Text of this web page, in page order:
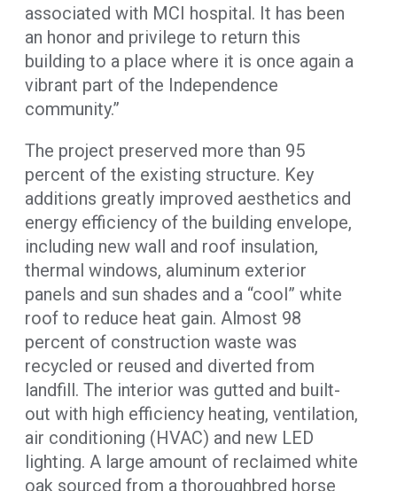
associated with MCI hospital. It has been
an honor and privilege to return this
building to a place where it is once again a
vibrant part of the Independence
community.”
The project preserved more than 95
percent of the existing structure. Key
additions greatly improved aesthetics and
energy efficiency of the building envelope,
including new wall and roof insulation,
thermal windows, aluminum exterior
panels and sun shades and a “cool” white
roof to reduce heat gain. Almost 98
percent of construction waste was
recycled or reused and diverted from
landfill. The interior was gutted and built-
out with high efficiency heating, ventilation,
air conditioning (HVAC) and new LED
lighting. A large amount of reclaimed white
oak sourced from a thoroughbred horse